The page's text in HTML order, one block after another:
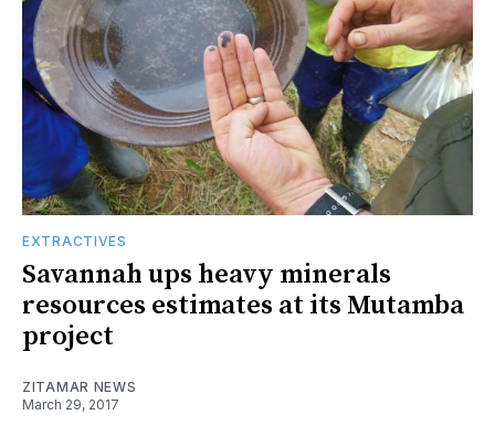
EXTRACTIVES
Savannah ups heavy minerals
resources estimates at its Mutamba
project
ZITAMAR NEWS
March 29, 2017